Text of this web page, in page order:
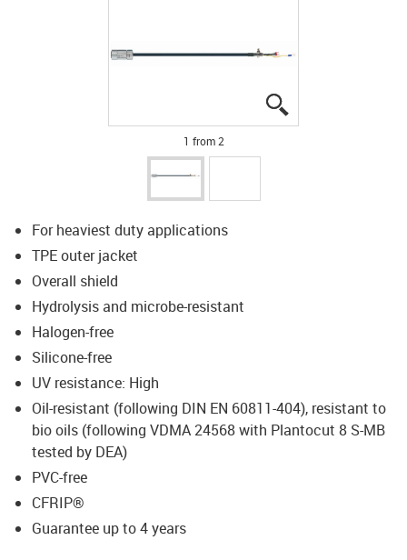
1 from 2
For heaviest duty applications
TPE outer jacket
Overall shield
Hydrolysis and microbe-resistant
Halogen-free
Silicone-free
UV resistance: High
Oil-resistant (following DIN EN 60811-404), resistant to
bio oils (following VDMA 24568 with Plantocut 8 S-MB
tested by DEA)
PVC-free
CFRIP®
Guarantee up to 4 years